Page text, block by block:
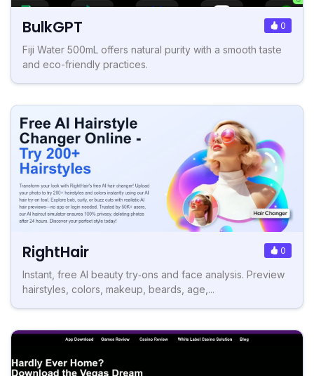
BulkGPT 0
Fiji Water 500mL offers natural purity with a smooth taste
and eco-friendly practices.
RightHair 0
Instant, free AI beauty try‑ons and face analysis. Preview
hairstyles, colors, makeup, beards, age,...